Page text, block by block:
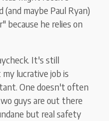
(and maybe Paul Ryan)
because he relies on
It's still
lucrative job is
One doesn't often
guys are out there
but real safety